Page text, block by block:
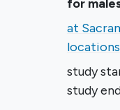
for
at
locations
study
study